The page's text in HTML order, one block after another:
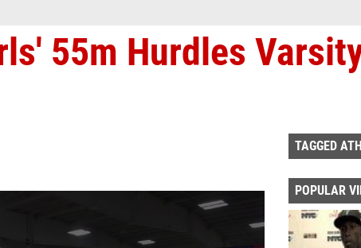
55m Hurdles
TAGGED
POPULAR